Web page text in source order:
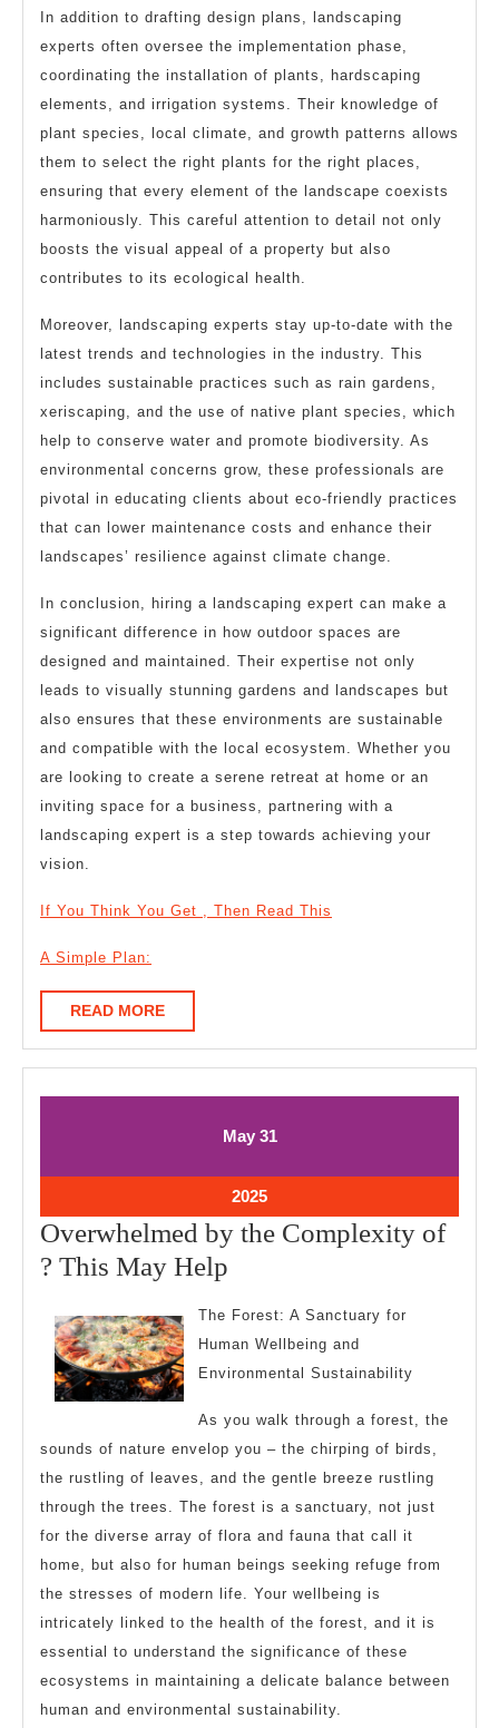
In addition to drafting design plans, landscaping
experts often oversee the implementation phase,
coordinating the installation of plants, hardscaping
elements, and irrigation systems. Their knowledge of
plant species, local climate, and growth patterns allows
them to select the right plants for the right places,
ensuring that every element of the landscape coexists
harmoniously. This careful attention to detail not only
boosts the visual appeal of a property but also
contributes to its ecological health.
Moreover, landscaping experts stay up-to-date with the
latest trends and technologies in the industry. This
includes sustainable practices such as rain gardens,
xeriscaping, and the use of native plant species, which
help to conserve water and promote biodiversity. As
environmental concerns grow, these professionals are
pivotal in educating clients about eco-friendly practices
that can lower maintenance costs and enhance their
landscapes’ resilience against climate change.
In conclusion, hiring a landscaping expert can make a
significant difference in how outdoor spaces are
designed and maintained. Their expertise not only
leads to visually stunning gardens and landscapes but
also ensures that these environments are sustainable
and compatible with the local ecosystem. Whether you
are looking to create a serene retreat at home or an
inviting space for a business, partnering with a
landscaping expert is a step towards achieving your
vision.
If You Think You Get , Then Read This
A Simple Plan:
READ MOREREAD
MORE
MayMay
31
2025May
31,
2025
Overwhelmed by the Complexity of
? This May Help
the
Complexity
?
This
May
Help
The Forest: A Sanctuary for
Human Wellbeing and
Environmental Sustainability
As you walk through a forest, the
sounds of nature envelop you – the chirping of birds,
the rustling of leaves, and the gentle breeze rustling
through the trees. The forest is a sanctuary, not just
for the diverse array of flora and fauna that call it
home, but also for human beings seeking refuge from
the stresses of modern life. Your wellbeing is
intricately linked to the health of the forest, and it is
essential to understand the significance of these
ecosystems in maintaining a delicate balance between
human and environmental sustainability.